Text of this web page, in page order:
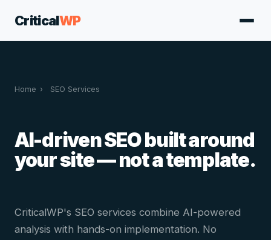
CriticalWP
Home › SEO Services
AI-driven SEO built around
your site — not a template.
CriticalWP's SEO services combine AI-powered
analysis with hands-on implementation. No